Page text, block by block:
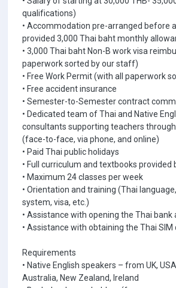
qualifications)
• Accommodation pre-arranged before
provided 3,000 Thai baht monthly
• 3,000 Thai baht Non-B work visa
paperwork sorted by our staff)
• Free Work Permit (with all paperwork
• Free accident insurance
• Semester-to-Semester contract
• Dedicated team of Thai and Native
consultants supporting teachers
(face-to-face, via phone, and online)
• Paid Thai public holidays
• Full curriculum and textbooks provided
• Maximum 24 classes per week
• Orientation and training (Thai
system, visa, etc.)
• Assistance with opening the Thai bank
• Assistance with obtaining the Thai SIM
Requirements
• Native English speakers – from UK,
Australia, New Zealand, Ireland